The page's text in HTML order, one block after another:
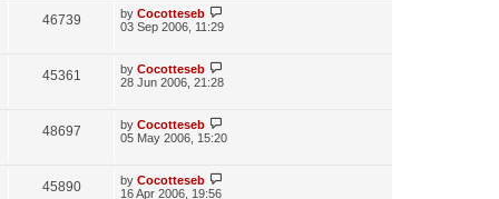
se
s
p
o
s
46739V
e
s
L
a
p
o
s
by Cocotteseb
03 Sep 2006, 11:29
45361
e
s
L
a
p
o
s
by Cocotteseb
28 Jun 2006, 21:28
48697V
e
L
a
p
o
by Cocotteseb
05 May 2006, 15:20
45890V
L
a
by Cocotteseb
16 Apr 2006, 19:56